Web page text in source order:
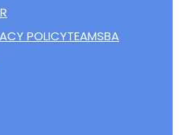
POLICYTEAMSBA